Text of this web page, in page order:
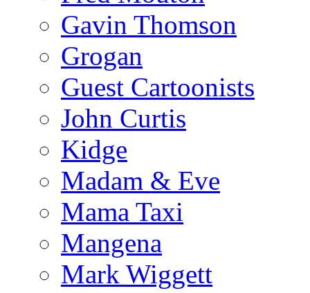
Gavin Thomson
Grogan
Guest Cartoonists
John Curtis
Kidge
Madam & Eve
Mama Taxi
Mangena
Mark Wiggett